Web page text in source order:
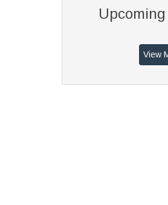
View